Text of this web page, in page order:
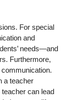
For special
and
needs—and
Furthermore,
a teacher
can lead